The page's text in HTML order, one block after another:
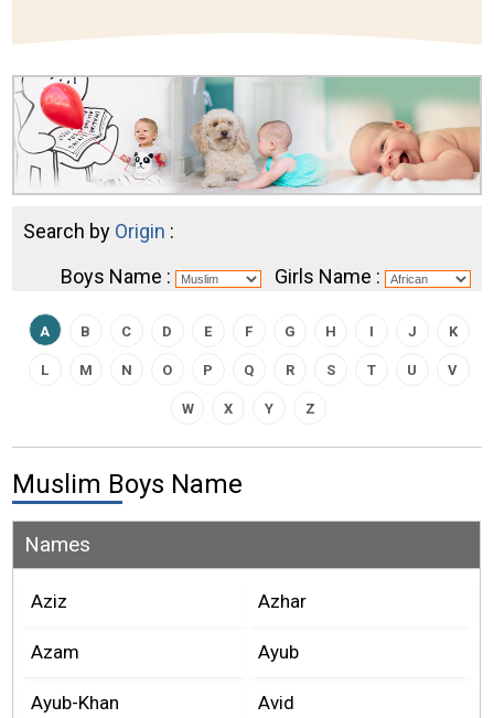
Search by Origin :
Boys Name :
Girls Name :
A B C D E F G H I J K
L M N O P Q R S T U V
W X Y Z
Muslim Boys Name
Names
Aziz Azhar
Azam Ayub
Ayub-Khan Avid